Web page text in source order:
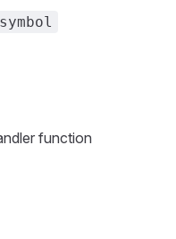
symbol
function